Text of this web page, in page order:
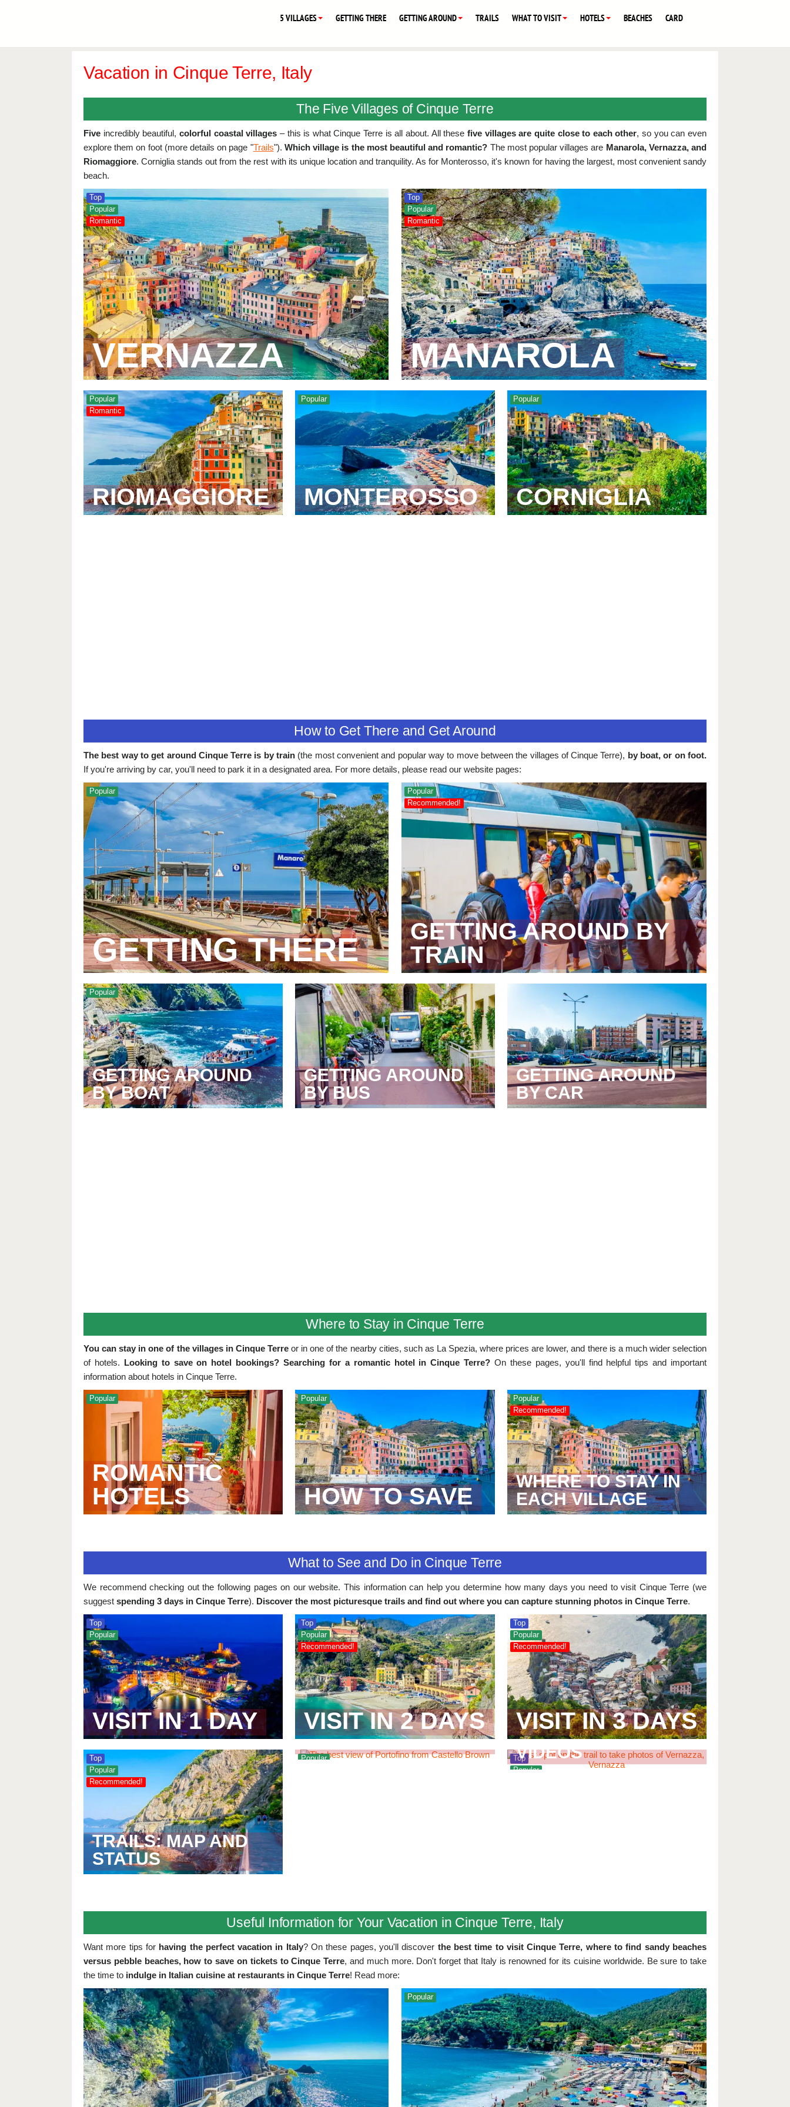
5 VILLAGES GETTING THERE GETTING AROUND TRAILS WHAT TO VISIT HOTELS BEACHES CARD
Vacation in Cinque Terre, Italy
The Five Villages of Cinque Terre
Five incredibly beautiful, colorful coastal villages – this is what Cinque Terre is all about. All these five villages are quite close to each other, so you can even
explore them on foot (more details on page "Trails"). Which village is the most beautiful and romantic? The most popular villages are Manarola, Vernazza, and
Riomaggiore. Corniglia stands out from the rest with its unique location and tranquility. As for Monterosso, it's known for having the largest, most convenient sandy
beach.
Top
Popular
Romantic
VERNAZZA
Top
Popular
Romantic
MANAROLA
Popular
Romantic
RIOMAGGIORE
Popular
MONTEROSSO
Popular
CORNIGLIA
How to Get There and Get Around
The best way to get around Cinque Terre is by train (the most convenient and popular way to move between the villages of Cinque Terre), by boat, or on foot.
If you're arriving by car, you'll need to park it in a designated area. For more details, please read our website pages:
Popular
GETTING THERE
Popular
Recommended!
GETTING AROUND BY
TRAIN
Popular
GETTING AROUND
BY BOAT
GETTING AROUND
BY BUS
GETTING AROUND
BY CAR
Where to Stay in Cinque Terre
You can stay in one of the villages in Cinque Terreor in one of the nearby cities, such as La Spezia, where prices are lower, and there is a much wider selection
of hotels. Looking to save on hotel bookings? Searching for a romantic hotel in Cinque Terre? On these pages, you'll find helpful tips and important
information about hotels in Cinque Terre.
Popular
ROMANTIC
HOTELS
Popular
HOW TO SAVE
Popular
Recommended!
WHERE TO STAY IN
EACH VILLAGE
What to See and Do in Cinque Terre
We recommend checking out the following pages on our website. This information can help you determine how many days you need to visit Cinque Terre (we
suggest spending 3 days in Cinque Terre). Discover the most picturesque trails and find out where you can capture stunning photos in Cinque Terre.
Top
Popular
VISIT IN 1 DAY
Top
Popular
Recommended!
VISIT IN 2 DAYS
Top
Popular
Recommended!
VISIT IN 3 DAYS
Top
Popular
Recommended!
TRAILS: MAP AND
STATUS
Popular
NEAREST
CITIES
Top
Popular
BEST PLACES FOR
PHOTOS AND
VIDEOS
Useful Information for Your Vacation in Cinque Terre, Italy
Want more tips for having the perfect vacation in Italy? On these pages, you'll discover the best time to visit Cinque Terre, where to find sandy beaches
versus pebble beaches, how to save on tickets to Cinque Terre, and much more. Don't forget that Italy is renowned for its cuisine worldwide. Be sure to take
the time to indulge in Italian cuisine at restaurants in Cinque Terre! Read more:
Popular